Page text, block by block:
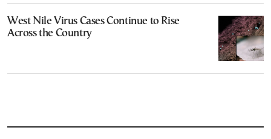
West Nile Virus Cases Continue to Rise
Across the Country